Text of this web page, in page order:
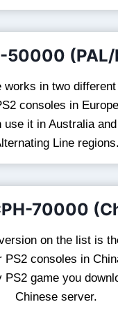
50000 (PAL/
works in two
consoles in
use it in Australia
Line regions.
70000
on the list is
consoles in
PS2 game you
Chinese server.